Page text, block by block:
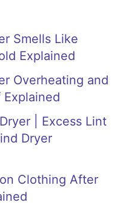
Smells Like
Explained
Overheating and
| Excess Lint
Dryer
Clothing After